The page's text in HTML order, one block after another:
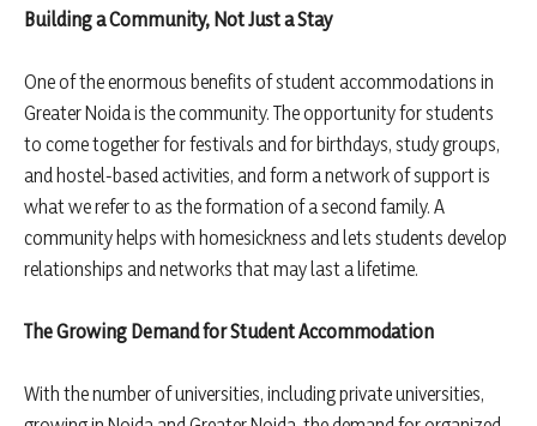
Building a Community, Not Just a Stay
One of the enormous benefits of student accommodations in
Greater Noida is the community. The opportunity for students
to come together for festivals and for birthdays, study groups,
and hostel-based activities, and form a network of support is
what we refer to as the formation of a second family. A
community helps with homesickness and lets students develop
relationships and networks that may last a lifetime.
The Growing Demand for Student Accommodation
With the number of universities, including private universities,